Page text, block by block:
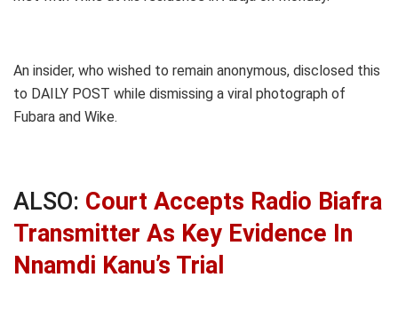
An insider, who wished to remain anonymous, disclosed this
to DAILY POST while dismissing a viral photograph of
Fubara and Wike.
ALSO: Court Accepts Radio Biafra
Transmitter As Key Evidence In
Nnamdi Kanu’s Trial